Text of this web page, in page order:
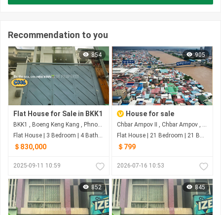
Recommendation to you
854
Flat House for Sale in BKK1
BKK1 , Boeng Keng Kang , Phnom Penh
Flat House | 3 Bedroom | 4 Bathroom | 321m²
＄830,000
2025-09-11 10:59
905
House for sale
Chbar Ampov II​​​ , Chbar Ampov , Phnom Penh
Flat House | 21 Bedroom | 21 Bathroom | 378m²
＄799
2026-07-16 10:53
852 845